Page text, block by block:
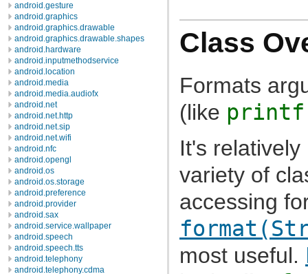
android.gesture
android.graphics
android.graphics.drawable
android.graphics.drawable.shapes
android.hardware
android.inputmethodservice
android.location
android.media
android.media.audiofx
android.net
android.net.http
android.net.sip
android.net.wifi
android.nfc
android.opengl
android.os
android.os.storage
android.preference
android.provider
android.sax
android.service.wallpaper
android.speech
android.speech.tts
android.telephony
android.telephony.cdma
Class
Formats
(like printf
It's
variety of
accessing
most useful.